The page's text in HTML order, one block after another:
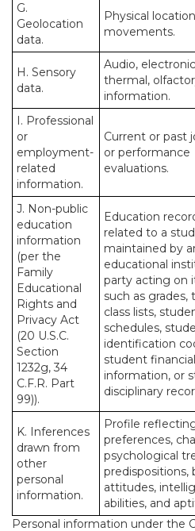
G.
Geolocation
data.
Physical
movements.
H. Sensory
data.
Audio,
thermal,
information.
I. Professional
or
employment-
related
information.
Current or past
or performance
evaluations.
J. Non-public
education
information
(per the
Family
Educational
Rights and
Privacy Act
(20 U.S.C.
Section
1232g, 34
C.F.R. Part
99)).
Education
related to a
maintained by
educational
party acting on
such as grades,
class lists,
schedules,
identification
student financial
information, or
disciplinary
K. Inferences
drawn from
other
personal
information.
Profile
preferences,
psychological
predispositions,
attitudes,
abilities, and
Personal information under the